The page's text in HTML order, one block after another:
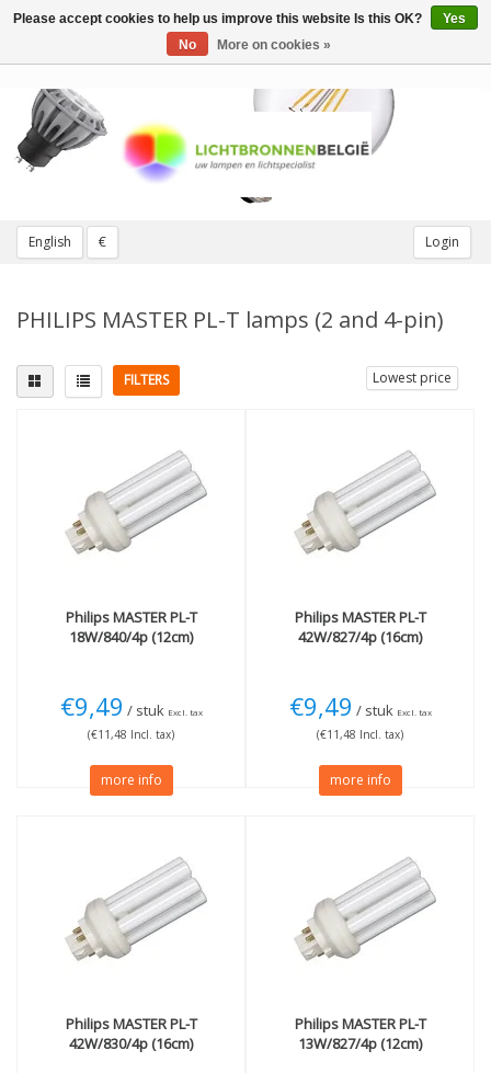
English € Login
Toggle
PHILIPS MASTER PL-T lamps (2 and 4-pin)
FILTERS Lowest price
G24d (2 pins)(2)
G24q (4 pins)(6)
2700K Extra warm(1)
3000K Warm White(2)
4000K cool white(3)
Wattage
18W(1)
26W(1)
More
Not Dimmable(2)
PhilipsMASTER PL-T
18W/840/4p (12cm)
€9,49 / stuk Excl. tax
(€11,48 Incl. tax)
more info
PhilipsMASTER PL-T
42W/827/4p (16cm)
€9,49 / stuk Excl. tax
(€11,48 Incl. tax)
more info
PhilipsMASTER PL-T
42W/830/4p (16cm)
PhilipsMASTER PL-T
13W/827/4p (12cm)
Please accept cookies to help us improve this website Is this OK?
Yes
No
More on cookies »